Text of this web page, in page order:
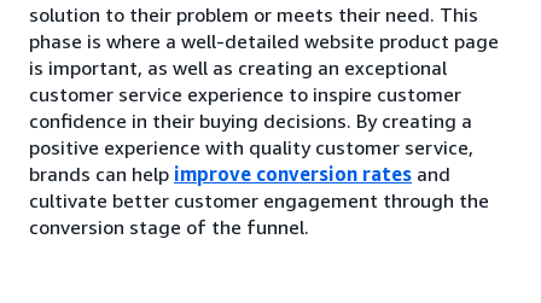
solution to their problem or meets their need. This
phase is where a well-detailed website product page
is important, as well as creating an exceptional
customer service experience to inspire customer
confidence in their buying decisions. By creating a
positive experience with quality customer service,
brands can help improve conversion rates and
cultivate better customer engagement through the
conversion stage of the funnel.